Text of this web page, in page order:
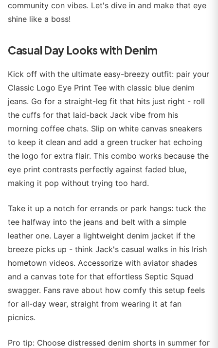
community con vibes. Let's dive in and make that eye
shine like a boss!
Casual Day Looks with Denim
Kick off with the ultimate easy-breezy outfit: pair your
Classic Logo Eye Print Tee with classic blue denim
jeans. Go for a straight-leg fit that hits just right - roll
the cuffs for that laid-back Jack vibe from his
morning coffee chats. Slip on white canvas sneakers
to keep it clean and add a green trucker hat echoing
the logo for extra flair. This combo works because the
eye print contrasts perfectly against faded blue,
making it pop without trying too hard.
Take it up a notch for errands or park hangs: tuck the
tee halfway into the jeans and belt with a simple
leather one. Layer a lightweight denim jacket if the
breeze picks up - think Jack's casual walks in his Irish
hometown videos. Accessorize with aviator shades
and a canvas tote for that effortless Septic Squad
swagger. Fans rave about how comfy this setup feels
for all-day wear, straight from wearing it at fan
picnics.
Pro tip: Choose distressed denim shorts in summer for